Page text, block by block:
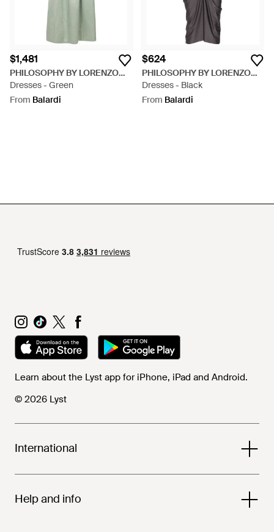
$1,481
PHILOSOPHY BY LORENZO
SERAFINI
Dresses - Green
From Balardi
$624
PHILOSOPHY BY LORENZO
SERAFINI
Dresses - Black
From Balardi
Learn about the Lyst app for iPhone, iPad and Android.
© 2026 Lyst
International
Help and info